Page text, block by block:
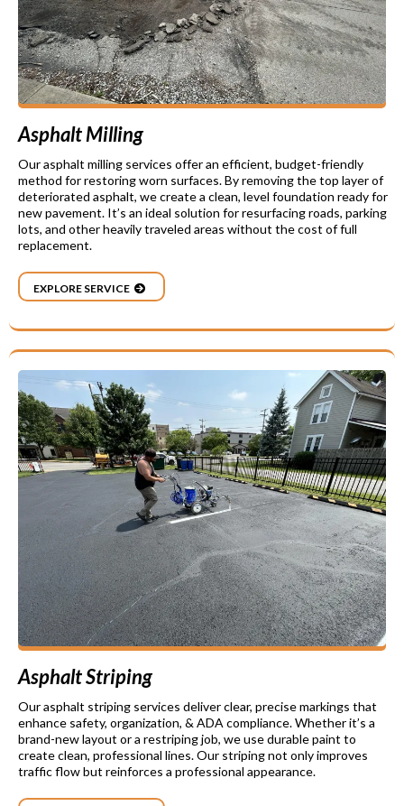
Asphalt Milling
Our asphalt milling services offer an efficient, budget-friendly
method for restoring worn surfaces. By removing the top layer of
deteriorated asphalt, we create a clean, level foundation ready for
new pavement. It’s an ideal solution for resurfacing roads, parking
lots, and other heavily traveled areas without the cost of full
replacement.
EXPLORE SERVICE
Asphalt Striping
Our asphalt striping services deliver clear, precise markings that
enhance safety, organization, & ADA compliance. Whether it’s a
brand-new layout or a restriping job, we use durable paint to
create clean, professional lines. Our striping not only improves
traffic flow but reinforces a professional appearance.